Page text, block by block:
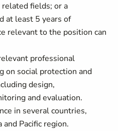
fields; or a
at least 5 years of
relevant to the position can
professional
on social protection and
design,
and evaluation.
in several countries,
Pacific region.